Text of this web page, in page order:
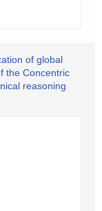
of global
the Concentric
reasoning